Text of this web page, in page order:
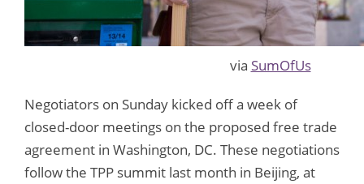
via SumOfUs
Negotiators on Sunday kicked off a week of
closed-door meetings on the proposed free trade
agreement in Washington, DC. These negotiations
follow the TPP summit last month in Beijing, at